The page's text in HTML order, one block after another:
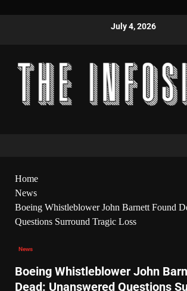
July 4, 2026
Home
News
Boeing Whistleblower John Barnett Found
Questions Surround Tragic Loss
News
Boeing Whistleblower John
Dead: Unanswered Questions